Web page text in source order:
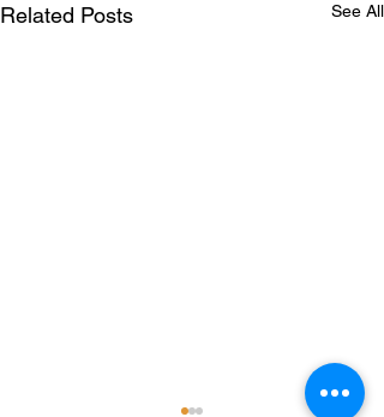
Related Posts See All